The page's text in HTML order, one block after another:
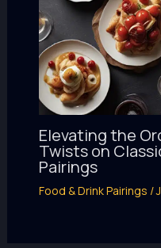
Elevating the
Twists on
Pairings
Food & Drink Pairings /